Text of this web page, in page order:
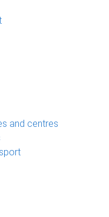
and centres